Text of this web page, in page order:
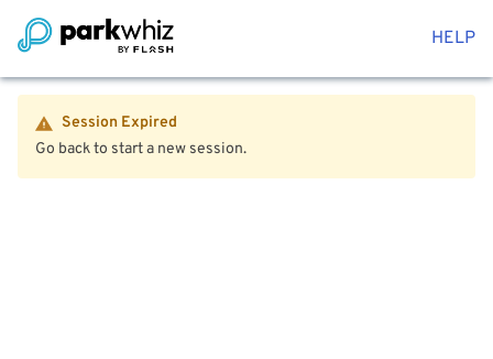
HELP
Session Expired
Go back to start a new session.